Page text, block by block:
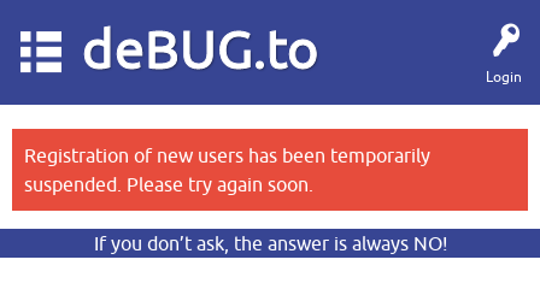
Login
deBUG.to
Registration of new users has been temporarily
suspended. Please try again soon.
If you don’t ask, the answer is always NO!